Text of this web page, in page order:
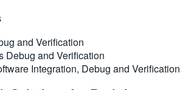
and Verification
Debug and Verification
Integration, Debug and Verification